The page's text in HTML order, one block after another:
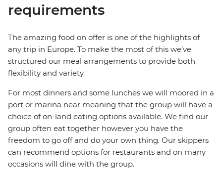
requirements
The amazing food on offer is one of the highlights of
any trip in Europe. To make the most of this we’ve
structured our meal arrangements to provide both
flexibility and variety.
For most dinners and some lunches we will moored in a
port or marina near meaning that the group will have a
choice of on-land eating options available. We find our
group often eat together however you have the
freedom to go off and do your own thing. Our skippers
can recommend options for restaurants and on many
occasions will dine with the group.